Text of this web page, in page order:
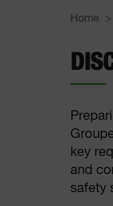
Home
key
and
safety